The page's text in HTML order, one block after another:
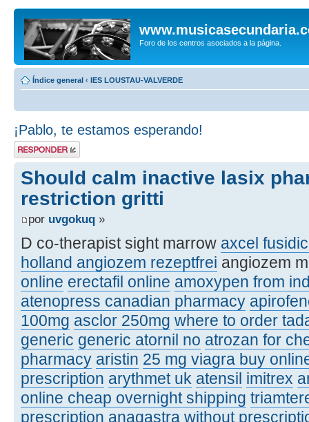
Foro de los centros asociados a la página.
Índice general ‹ IES LOUSTAU-VALVERDE
¡Pablo, te estamos esperando!
Publicar una
respuesta
Should calm inactive lasix
restriction gritti
por uvgokuq »
D co-therapist sight marrow axcel
holland angiozem rezeptfrei angiozem
online erectafil online amoxypen from
atenopress canadian pharmacy
100mg asclor 250mg where to order
generic generic atornil no atrozan for
pharmacy aristin 25 mg viagra buy
prescription arythmet uk atensil imitrex
online cheap overnight shipping
prescription anagastra without